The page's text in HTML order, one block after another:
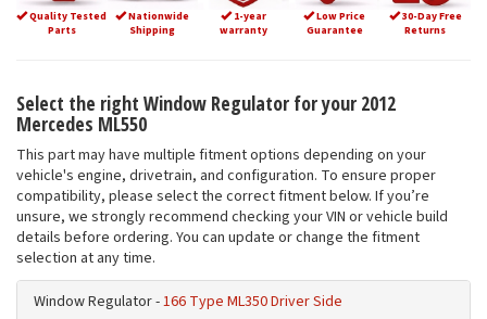
Quality Tested
Parts
Nationwide
Shipping
1-year
warranty
Low Price
Guarantee
30-Day Free
Returns
Select the right Window Regulator for your 2012
Mercedes ML550
This part may have multiple fitment options depending on your
vehicle's engine, drivetrain, and configuration. To ensure proper
compatibility, please select the correct fitment below. If you’re
unsure, we strongly recommend checking your VIN or vehicle build
details before ordering. You can update or change the fitment
selection at any time.
Window Regulator -166 Type ML350 Driver Side